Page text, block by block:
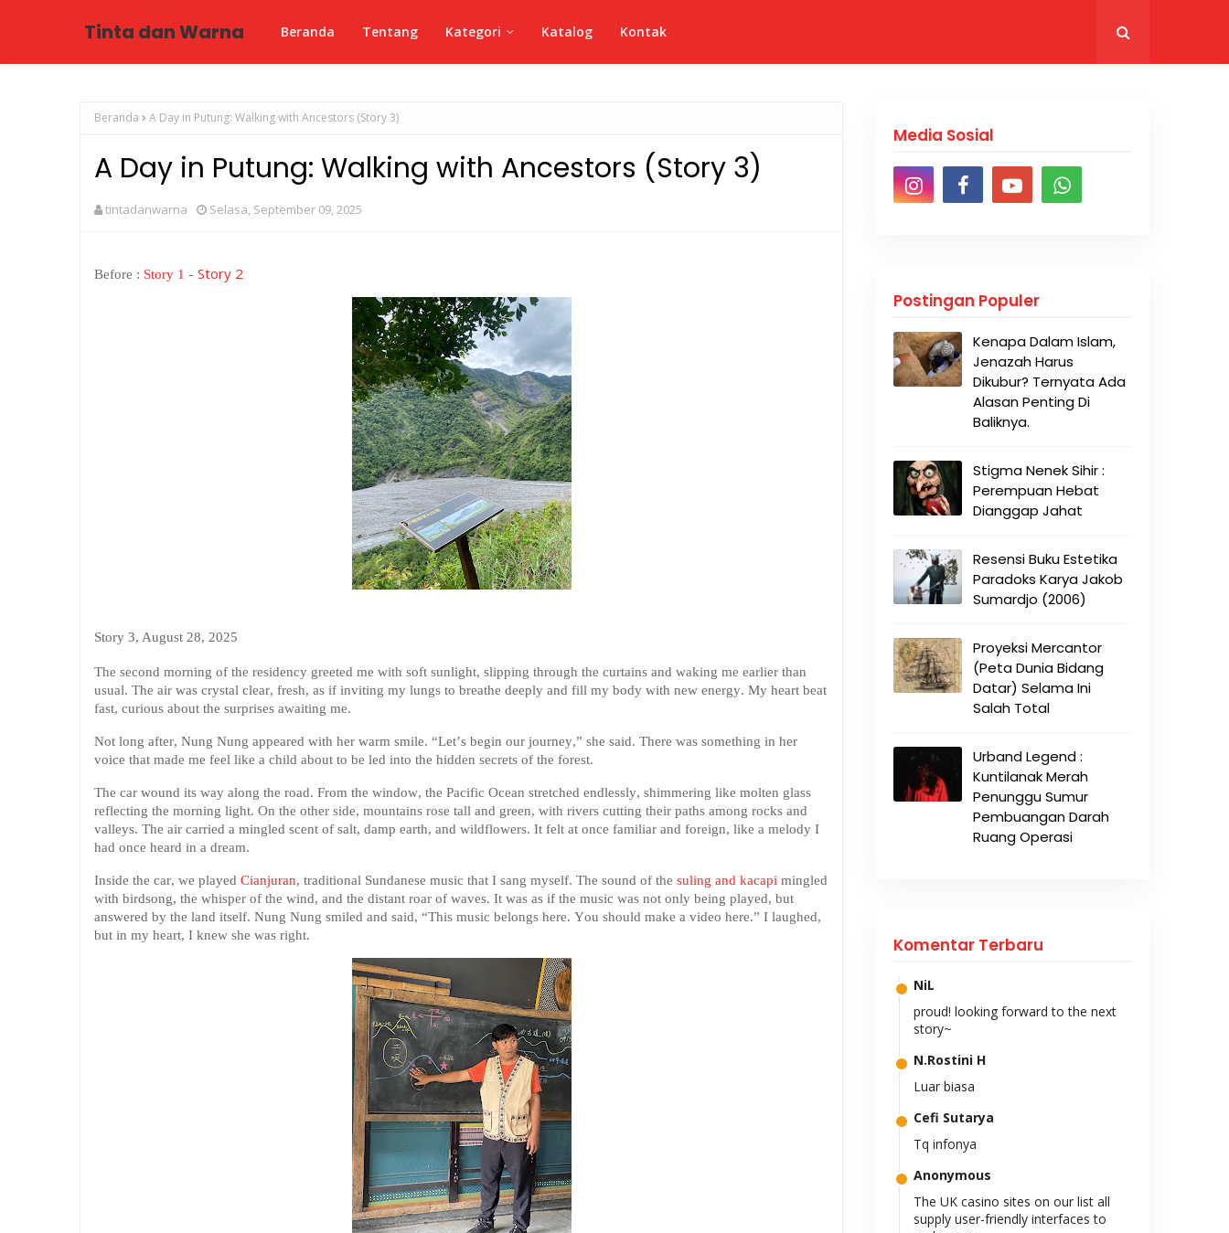
Tinta dan Warna Beranda Tentang Kategori Katalog Kontak
Beranda A Day in Putung: Walking with Ancestors (Story 3)
A Day in Putung: Walking with Ancestors (Story 3)
tintadanwarna Selasa, September 09, 2025
Before : Story 1 - Story 2
Story 3, August 28, 2025
The second morning of the residency greeted me with soft sunlight, slipping through the curtains and waking me earlier than
usual. The air was crystal clear, fresh, as if inviting my lungs to breathe deeply and fill my body with new energy. My heart beat
fast, curious about the surprises awaiting me.
Not long after, Nung Nung appeared with her warm smile. “Let’s begin our journey,” she said. There was something in her
voice that made me feel like a child about to be led into the hidden secrets of the forest.
The car wound its way along the road. From the window, the Pacific Ocean stretched endlessly, shimmering like molten glass
reflecting the morning light. On the other side, mountains rose tall and green, with rivers cutting their paths among rocks and
valleys. The air carried a mingled scent of salt, damp earth, and wildflowers. It felt at once familiar and foreign, like a melody I
had once heard in a dream.
Inside the car, we played Cianjuran, traditional Sundanese music that I sang myself. The sound of the suling and kacapi mingled
with birdsong, the whisper of the wind, and the distant roar of waves. It was as if the music was not only being played, but
answered by the land itself. Nung Nung smiled and said, “This music belongs here. You should make a video here.” I laughed,
but in my heart, I knew she was right.
Media Sosial
Postingan Populer
Kenapa Dalam Islam,
Jenazah Harus
Dikubur? Ternyata Ada
Alasan Penting Di
Baliknya.
Stigma Nenek Sihir :
Perempuan Hebat
Dianggap Jahat
Resensi Buku Estetika
Paradoks Karya Jakob
Sumardjo (2006)
Proyeksi Mercantor
(Peta Dunia Bidang
Datar) Selama Ini
Salah Total
Urband Legend :
Kuntilanak Merah
Penunggu Sumur
Pembuangan Darah
Ruang Operasi
Komentar Terbaru
NiL
proud! looking forward to the next
story~
N.Rostini H
Luar biasa
Cefi Sutarya
Tq infonya
Anonymous
The UK casino sites on our list all
supply user-friendly interfaces to